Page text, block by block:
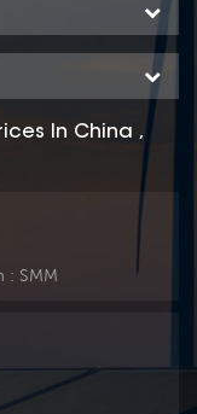
DIN40736-
formula of
DIN40736-
even more
for life at
In China ,
: SMM